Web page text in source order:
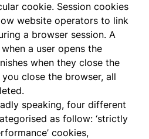
cookie. Session cookies
website operators to link
a browser session. A
a user opens the
when they close the
close the browser, all
speaking, four different
as follow: ‘strictly
cookies,